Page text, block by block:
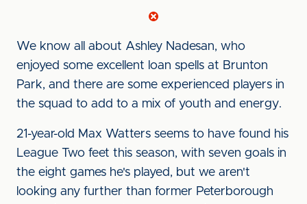
We know all about Ashley Nadesan, who
enjoyed some excellent loan spells at Brunton
Park, and there are some experienced players in
the squad to add to a mix of youth and energy.
21-year-old Max Watters seems to have found his
League Two feet this season, with seven goals in
the eight games he's played, but we aren't
looking any further than former Peterborough